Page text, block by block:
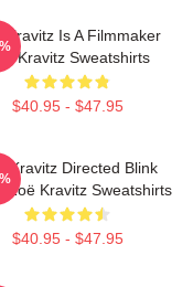
Kravitz Is A Filmmaker
Kravitz Sweatshirts
$40.95 - $47.95
Kravitz Directed Blink
Zoë Kravitz Sweatshirts
$40.95 - $47.95